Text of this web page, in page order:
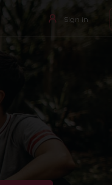
Sign in